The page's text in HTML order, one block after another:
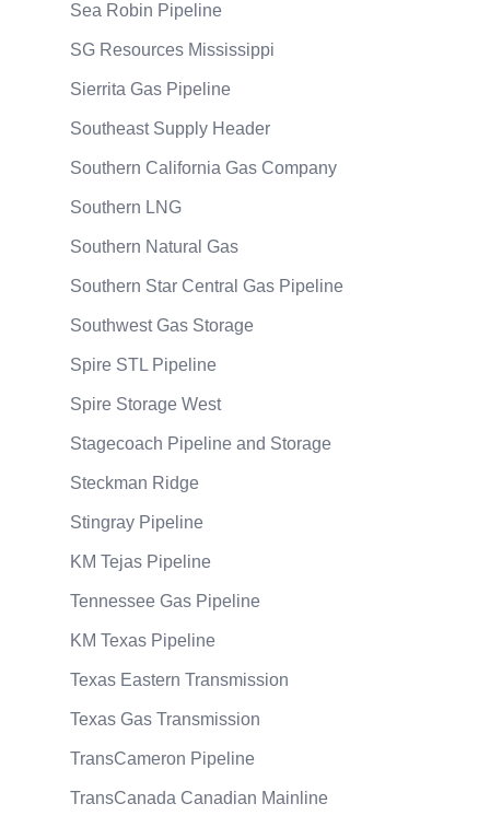
Sea Robin Pipeline
SG Resources Mississippi
Sierrita Gas Pipeline
Southeast Supply Header
Southern California Gas Company
Southern LNG
Southern Natural Gas
Southern Star Central Gas Pipeline
Southwest Gas Storage
Spire STL Pipeline
Spire Storage West
Stagecoach Pipeline and Storage
Steckman Ridge
Stingray Pipeline
KM Tejas Pipeline
Tennessee Gas Pipeline
KM Texas Pipeline
Texas Eastern Transmission
Texas Gas Transmission
TransCameron Pipeline
TransCanada Canadian Mainline